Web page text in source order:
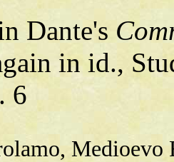
Dante's
in id.,
6
Medioevo